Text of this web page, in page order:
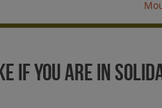
if you are in